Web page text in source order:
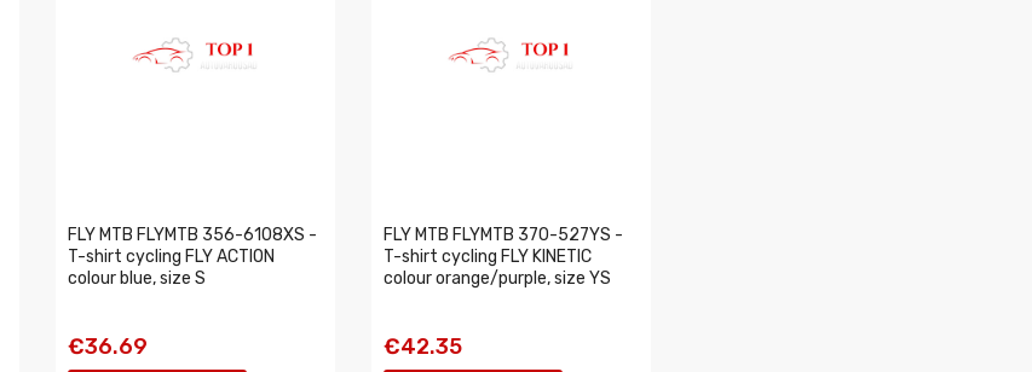
FLY MTB FLYMTB 356-6108XS -
T-shirt cycling FLY ACTION
colour blue, size S
€36.69
FLY MTB FLYMTB 370-527YS -
T-shirt cycling FLY KINETIC
colour orange/purple, size YS
€42.35